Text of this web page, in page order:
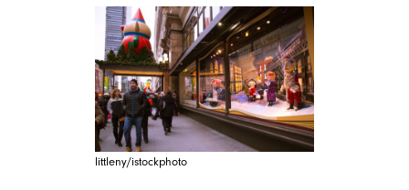
littleny/istockphoto